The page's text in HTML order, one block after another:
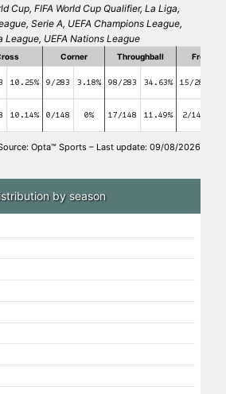
Cup, FIFA World Cup Qualifier, La Liga,
Serie A, UEFA Champions League,
League, UEFA Nations League
Corner Throughball Free
10.25% 9/283 3.18% 98/283 34.63% 15/283
10.14% 0/148 0% 17/148 11.49% 2/148
Opta™ Sports – Last update: 09/08/2026
by season